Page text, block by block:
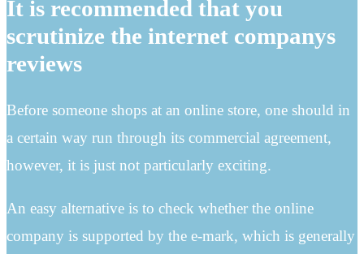
It is recommended that you
scrutinize the internet companys
reviews
Before someone shops at an online store, one should in
a certain way run through its commercial agreement,
however, it is just not particularly exciting.
An easy alternative is to check whether the online
company is supported by the e-mark, which is generally